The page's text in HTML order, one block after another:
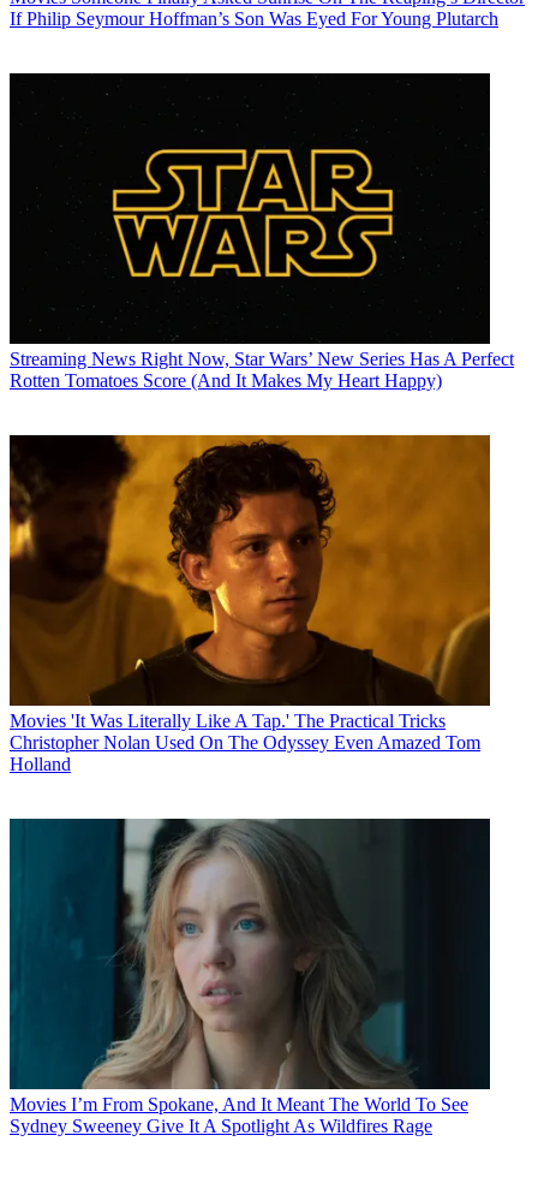
If Philip Seymour Hoffman’s Son Was Eyed For Young Plutarch
Streaming News Right Now, Star Wars’ New Series Has A Perfect
Rotten Tomatoes Score (And It Makes My Heart Happy)
Movies 'It Was Literally Like A Tap.' The Practical Tricks
Christopher Nolan Used On The Odyssey Even Amazed Tom
Holland
Movies I’m From Spokane, And It Meant The World To See
Sydney Sweeney Give It A Spotlight As Wildfires Rage